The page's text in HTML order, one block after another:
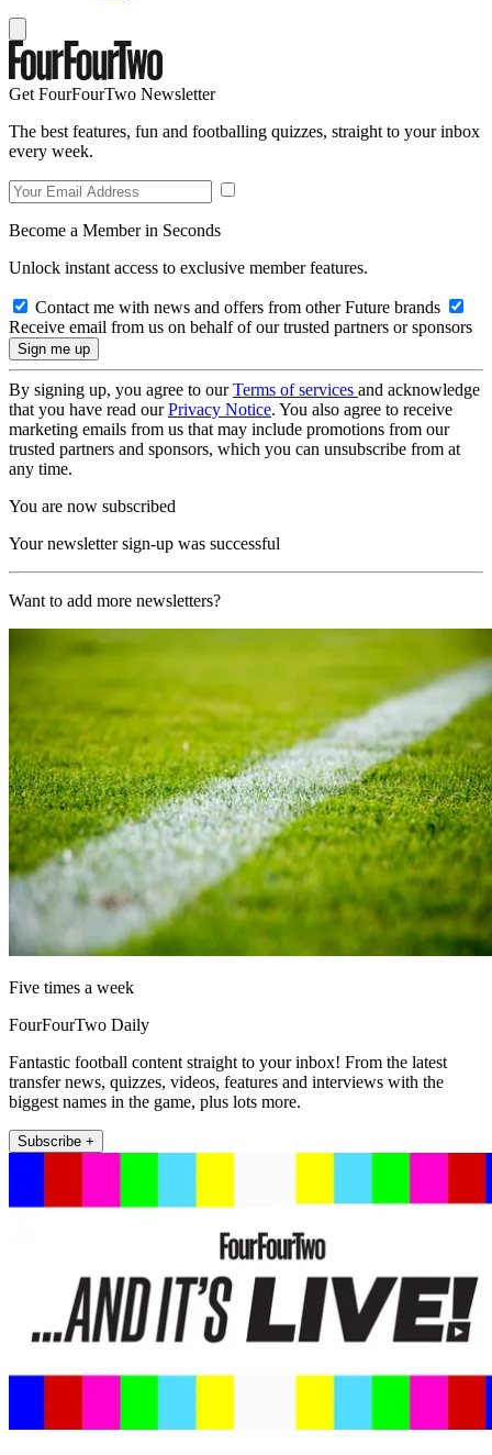
Get FourFourTwo Newsletter
The best features, fun and footballing quizzes, straight to your inbox
every week.
Become a Member in Seconds
Unlock instant access to exclusive member features.
Contact me with news and offers from other Future brands
Receive email from us on behalf of our trusted partners or sponsors
By signing up, you agree to ourTerms of services and acknowledge
that you have read ourPrivacy Notice. You also agree to receive
marketing emails from us that may include promotions from our
trusted partners and sponsors, which you can unsubscribe from at
any time.
You are now subscribed
Your newsletter sign-up was successful
Want to add more newsletters?
Five times a week
FourFourTwo Daily
Fantastic football content straight to your inbox! From the latest
transfer news, quizzes, videos, features and interviews with the
biggest names in the game, plus lots more.
Subscribe +